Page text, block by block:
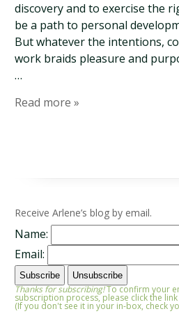
discovery and to exercise the
be a path to personal
But whatever the intentions,
work braids pleasure and
…
Read more »
Receive Arlene’s blog by email.
Name:
Email:
Thanks for subscribing!To confirm your
subscription process, please click the
(If you don't see it in your in-box, check